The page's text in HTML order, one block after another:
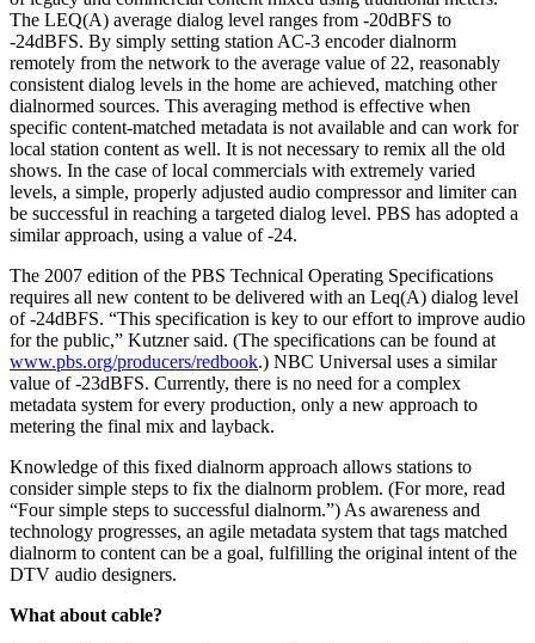
The LEQ(A) average dialog level ranges from -20dBFS to
-24dBFS. By simply setting station AC-3 encoder dialnorm
remotely from the network to the average value of 22, reasonably
consistent dialog levels in the home are achieved, matching other
dialnormed sources. This averaging method is effective when
specific content-matched metadata is not available and can work for
local station content as well. It is not necessary to remix all the old
shows. In the case of local commercials with extremely varied
levels, a simple, properly adjusted audio compressor and limiter can
be successful in reaching a targeted dialog level. PBS has adopted a
similar approach, using a value of -24.
The 2007 edition of the PBS Technical Operating Specifications
requires all new content to be delivered with an Leq(A) dialog level
of -24dBFS. “This specification is key to our effort to improve audio
for the public,” Kutzner said. (The specifications can be found at
www.pbs.org/producers/redbook.) NBC Universal uses a similar
value of -23dBFS. Currently, there is no need for a complex
metadata system for every production, only a new approach to
metering the final mix and layback.
Knowledge of this fixed dialnorm approach allows stations to
consider simple steps to fix the dialnorm problem. (For more, read
“Four simple steps to successful dialnorm.”) As awareness and
technology progresses, an agile metadata system that tags matched
dialnorm to content can be a goal, fulfilling the original intent of the
DTV audio designers.
What about cable?